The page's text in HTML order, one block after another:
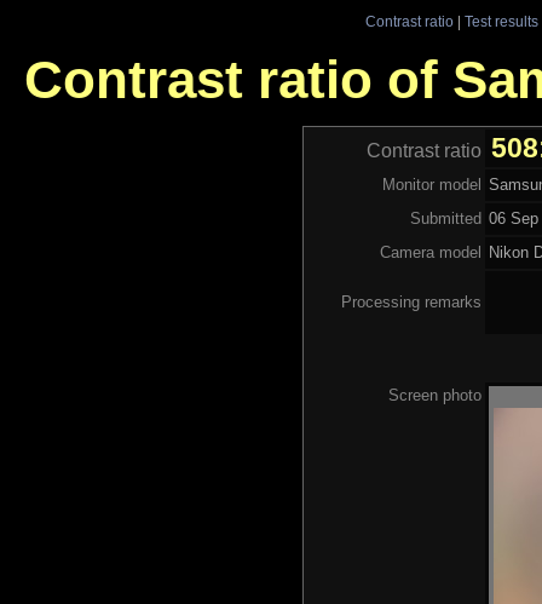
Contrast ratio| Test results
Contrast ratio of
Contrast ratio
Monitor model
Submitted 06
Camera model
Nikon
Processing remarks
Screen photo